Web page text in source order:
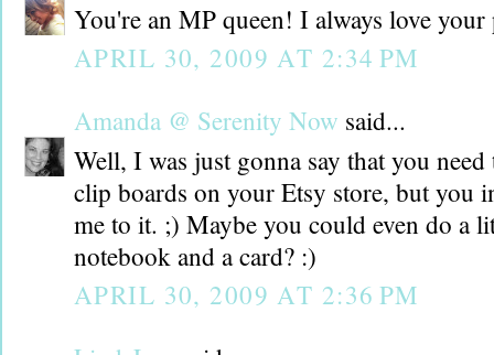
You're an MP queen! I always love your
APRIL 30, 2009 AT 2:34 PM
Amanda @ Serenity Now said...
Well, I was just gonna say that you
clip boards on your Etsy store, but you
me to it. ;) Maybe you could even do a
notebook and a card? :)
APRIL 30, 2009 AT 2:36 PM